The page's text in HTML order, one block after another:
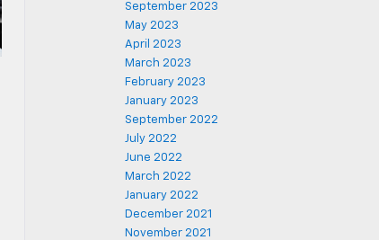
September 2023
May 2023
April 2023
March 2023
February 2023
January 2023
September 2022
July 2022
June 2022
March 2022
January 2022
December 2021
November 2021